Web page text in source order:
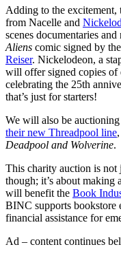
Adding to the excitement,
from Nacelle and
scenes documentaries
Aliens comic signed by
Reiser. Nickelodeon, a
will offer signed copies of
celebrating the 25th
that’s just for starters!
We will also be
their new Threadpool line
Deadpool and Wolverine.
This charity auction is not
though; it’s about making
will benefit the Book
BINC supports bookstore
financial assistance for
Ad – content continues